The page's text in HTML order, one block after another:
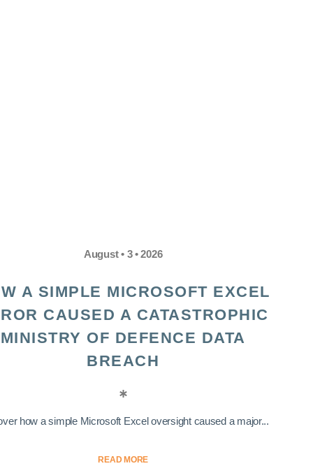
August • 3 • 2026
A SIMPLE MICROSOFT EXCEL
CAUSED A CATASTROPHIC
MINISTRY OF DEFENCE DATA
BREACH
how a simple Microsoft Excel oversight caused a major...
READ MORE